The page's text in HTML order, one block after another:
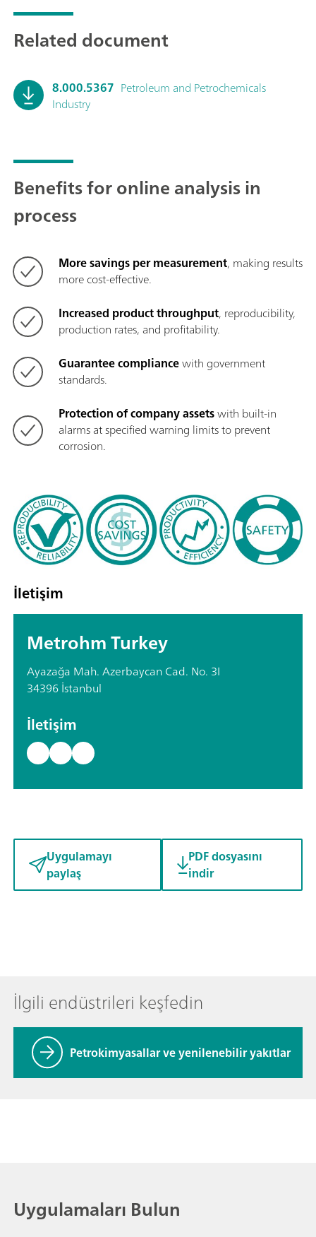
Related document
8.000.5367 Petroleum and Petrochemicals
Industry
Benefits for online analysis in
process
More savings per measurement, making results
more cost-effective.
Increased product throughput, reproducibility,
production rates, and profitability.
Guarantee compliancewith government
standards.
Protection of company assetswith built-in
alarms at specified warning limits to prevent
corrosion.
İletişim
Metrohm Turkey
Ayazağa Mah. Azerbaycan Cad. No. 3I
34396 İstanbul
İletişim
Uygulamayı
paylaş
PDF dosyasını
indir
İlgili endüstrileri keşfedin
Petrokimyasallar ve yenilenebilir yakıtlar
Uygulamaları Bulun